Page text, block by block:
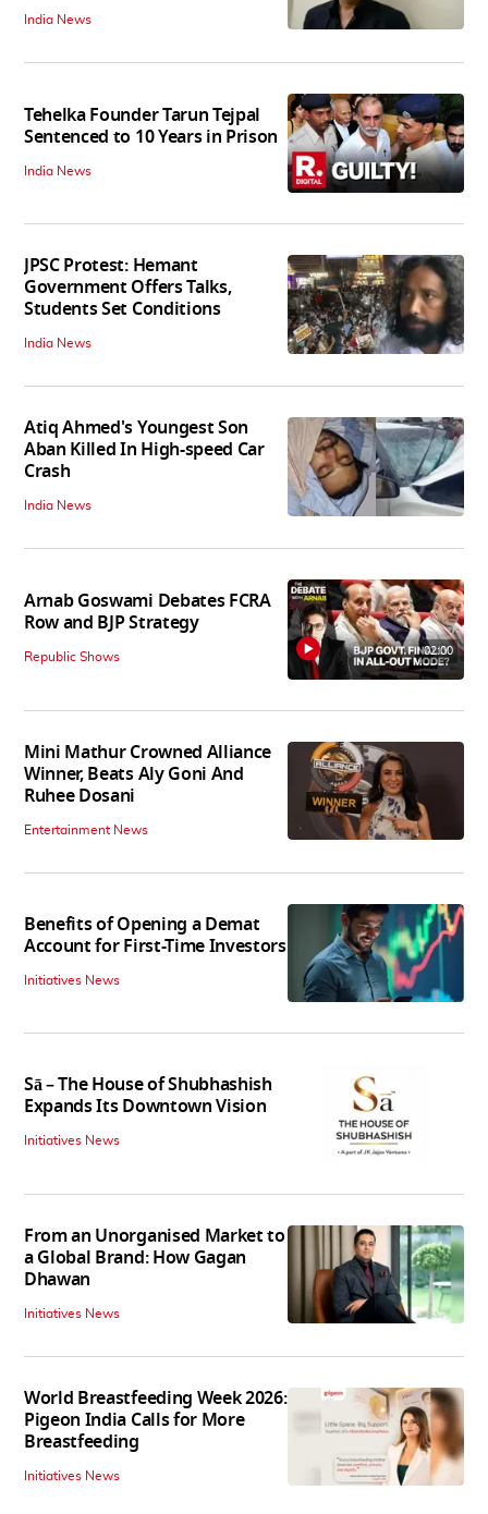
India News
Tehelka Founder Tarun Tejpal
Sentenced to 10 Years in Prison
India News
JPSC Protest: Hemant
Government Offers Talks,
Students Set Conditions
India News
Atiq Ahmed's Youngest Son
Aban Killed In High-speed Car
Crash
India News
Arnab Goswami Debates FCRA
Row and BJP Strategy
Republic Shows 02:00
Mini Mathur Crowned Alliance
Winner, Beats Aly Goni And
Ruhee Dosani
Entertainment News
Benefits of Opening a Demat
Account for First-Time Investors
Initiatives News
Sā – The House of Shubhashish
Expands Its Downtown Vision
Initiatives News
From an Unorganised Market to
a Global Brand: How Gagan
Dhawan
Initiatives News
World Breastfeeding Week 2026:
Pigeon India Calls for More
Breastfeeding
Initiatives News